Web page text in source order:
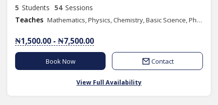
5 Students 54 Sessions
Teaches
Mathematics, Physics, Chemistry, Basic Science, Phonics/Diction, Public Speaking
₦1,500.00 - ₦7,500.00
Book Now Contact
View Full Availability